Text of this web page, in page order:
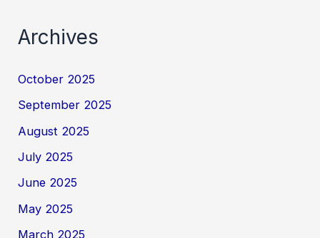
Archives
October 2025
September 2025
August 2025
July 2025
June 2025
May 2025
March 2025